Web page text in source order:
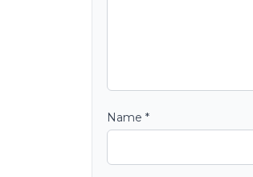
Name *